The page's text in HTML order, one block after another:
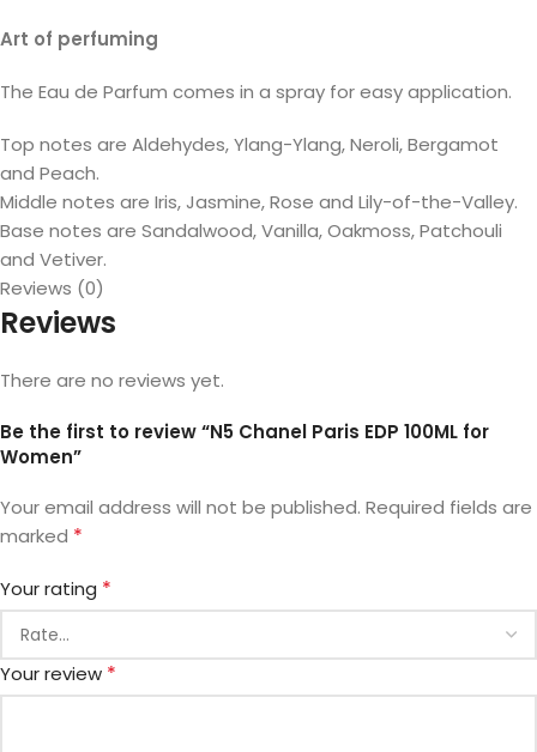
Art of perfuming
The Eau de Parfum comes in a spray for easy application.
Top notes are Aldehydes, Ylang-Ylang, Neroli, Bergamot
and Peach.
Middle notes are Iris, Jasmine, Rose and Lily-of-the-Valley.
Base notes are Sandalwood, Vanilla, Oakmoss, Patchouli
and Vetiver.
Reviews (0)
Reviews
There are no reviews yet.
Be the first to review “N5 Chanel Paris EDP 100ML for
Women”
Your email address will not be published. Required fields are
marked *
Your rating *
Your review *